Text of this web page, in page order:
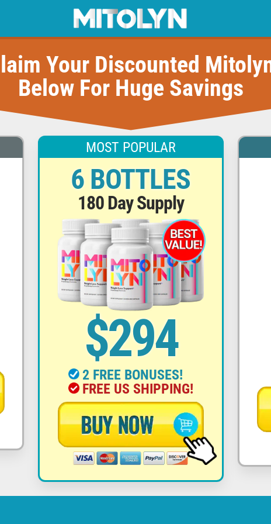
Your Discounted
Below For Huge Savings
MOST POPULAR
6 BOTTLES
180 Day Supply
$294
2 FREE BONUSES!
FREE US SHIPPING!